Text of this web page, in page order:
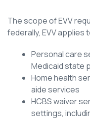
The scope of EVV
federally, EVV applies
Personal care
Medicaid state
Home health
aide services
HCBS waiver
settings,